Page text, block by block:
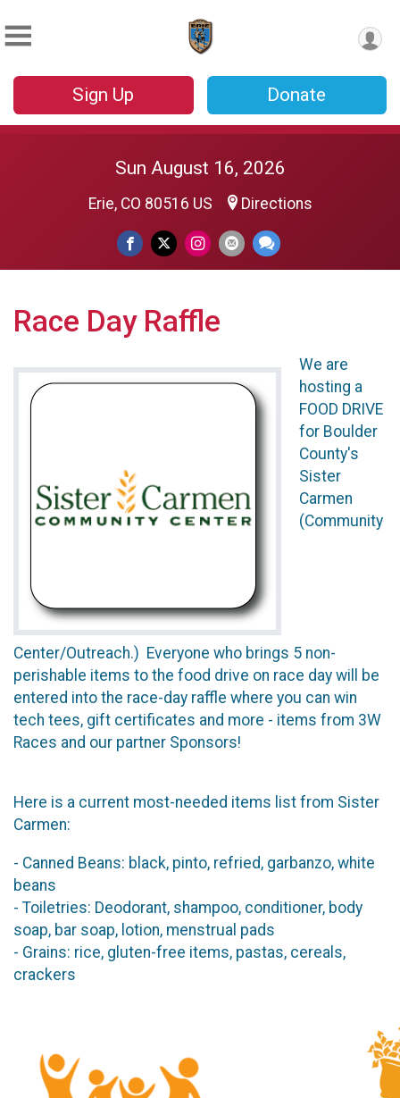
Sign Up Donate
Sun August 16, 2026
Erie, CO 80516 US Directions
Race Day Raffle
We are
hosting a
FOOD DRIVE
for Boulder
County's
Sister
Carmen
(Community
Center/Outreach.) Everyone who brings 5 non-
perishable items to the food drive on race day will be
entered into the race-day raffle where you can win
tech tees, gift certificates and more - items from 3W
Races and our partner Sponsors!
Here is a current most-needed items list from Sister
Carmen:
- Canned Beans: black, pinto, refried, garbanzo, white
beans
- Toiletries: Deodorant, shampoo, conditioner, body
soap, bar soap, lotion, menstrual pads
- Grains: rice, gluten-free items, pastas, cereals,
crackers